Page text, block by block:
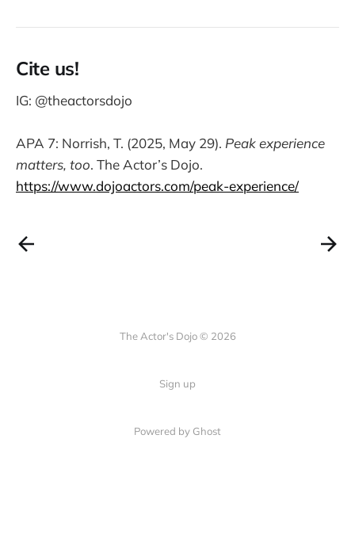
Cite us!
IG: @theactorsdojo
APA 7: Norrish, T. (2025, May 29). Peak experience
matters, too. The Actor’s Dojo.
https://www.dojoactors.com/peak-experience/
The Actor's Dojo © 2026
Sign up
Powered by Ghost